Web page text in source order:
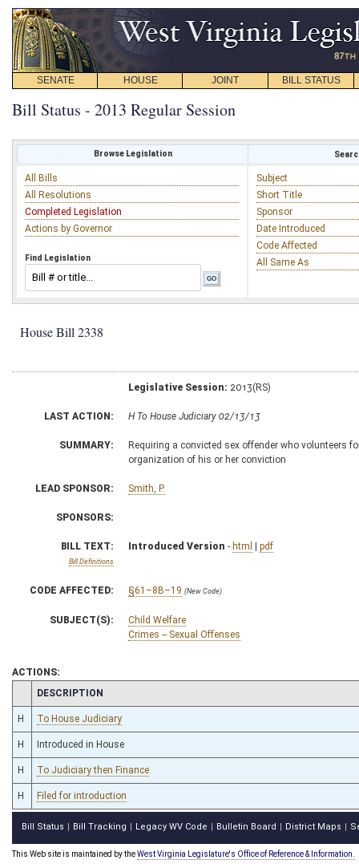
SENATE HOUSE JOINT BILL STATUS
Bill Status - 2013 Regular Session
Browse Legislation
All Bills
All Resolutions
Completed Legislation
Actions by Governor
Find Legislation
Subject
Short Title
Sponsor
Date Introduced
Code Affected
All Same As
House Bill 2338
Legislative Session: 2013(RS)
LAST ACTION: H To House Judiciary 02/13/13
SUMMARY:
Requiring a convicted sex offender who volunteers
organization of his or her conviction
LEAD SPONSOR: Smith, P.
SPONSORS:
BILL TEXT:
Bill Definitions
Introduced Version - html | pdf
CODE AFFECTED: §61–8B–19 (New Code)
SUBJECT(S):
Child Welfare
Crimes -- Sexual Offenses
ACTIONS:
CHAMBER
DESCRIPTION
H To House Judiciary
H Introduced in House
H To Judiciary then Finance
H Filed for introduction
Bill Status Bill Tracking Legacy WV Code Bulletin Board District Maps
This Web site is maintained by theWest Virginia Legislature's Office of Reference & Information.